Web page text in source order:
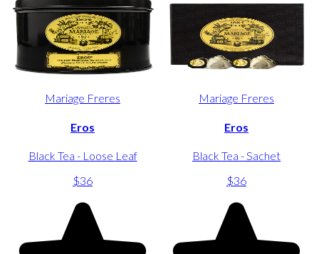
Mariage Freres
Eros
Black Tea - Loose Leaf
$36
Mariage Freres
Eros
Black Tea - Sachet
$36